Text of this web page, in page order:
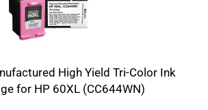
High Yield Tri-Color Ink
for HP 60XL (CC644WN)